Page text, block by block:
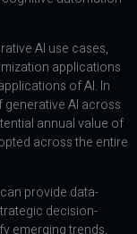
AI use cases,
applications
of AI. In
AI across
annual value of
across the entire
provide data-
decision-